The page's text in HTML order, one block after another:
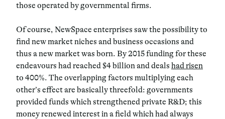
those operated by governmental firms.
Of course, NewSpace enterprises saw the possibility to
find new market niches and business occasions and
thus a new market was born. By 2015 funding for these
endeavours had reached $4 billion and deals had risen
to 400%. The overlapping factors multiplying each
other’s effect are basically threefold: governments
provided funds which strengthened private R&D; this
money renewed interest in a field which had always